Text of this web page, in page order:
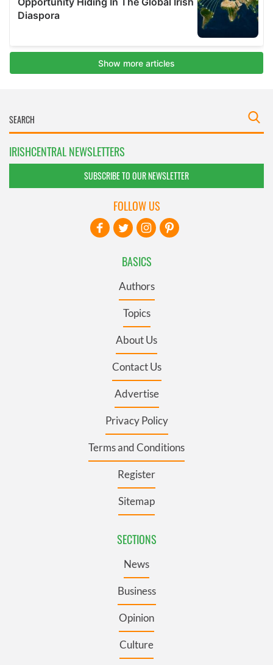
IRISHCENTRAL NEWSLETTERS
SUBSCRIBE TO OUR NEWSLETTER
BASICS
Authors
Topics
About Us
Contact Us
Advertise
Privacy Policy
Terms and Conditions
Register
Sitemap
SECTIONS
News
Business
Opinion
Culture
FOLLOW US